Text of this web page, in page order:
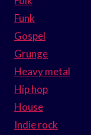
Funk
Gospel
Grunge
Heavy metal
Hip hop
House
Indie rock